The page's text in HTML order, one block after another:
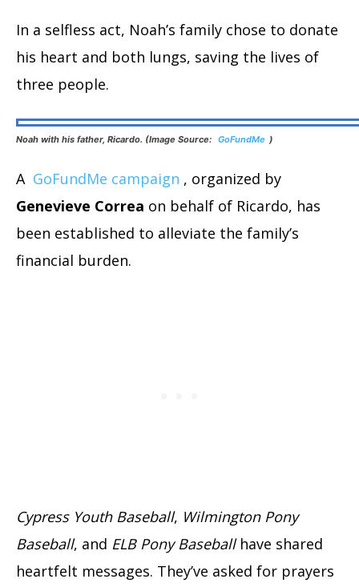
In a selfless act, Noah’s family chose to donate
his heart and both lungs, saving the lives of
three people.
Noah with his father, Ricardo. (Image Source: GoFundMe )
A GoFundMe campaign , organized by
Genevieve Correa on behalf of Ricardo, has
been established to alleviate the family’s
financial burden.
Cypress Youth Baseball, Wilmington Pony
Baseball, and ELB Pony Baseballhave shared
heartfelt messages. They’ve asked for prayers